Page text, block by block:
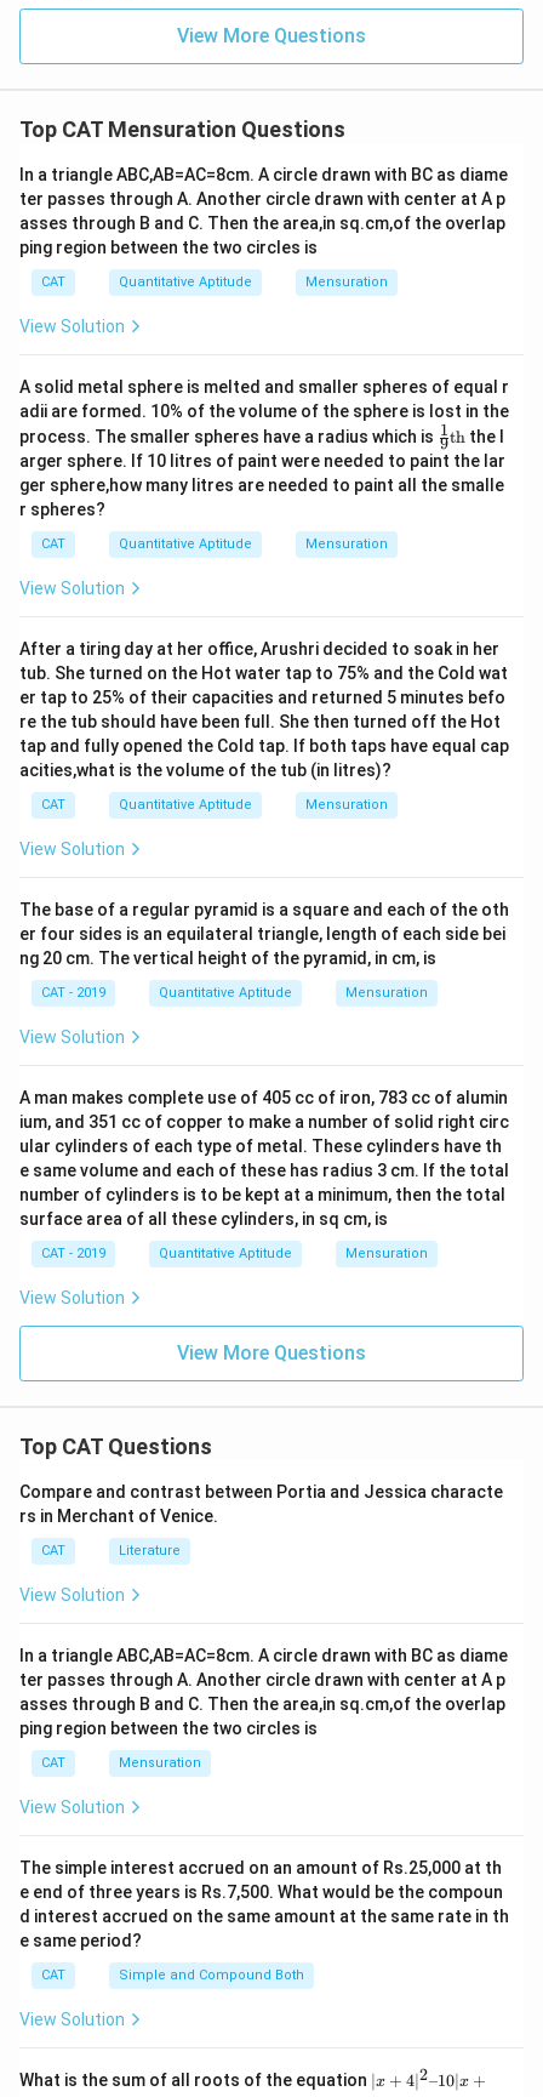
View More Questions
Top CAT Mensuration Questions
In a triangle ABC,AB=AC=8cm. A circle drawn with BC as diame
ter passes through A. Another circle drawn with center at A p
asses through B and C. Then the area,in sq.cm,of the overlap
ping region between the two circles is
CAT Quantitative Aptitude Mensuration
View Solution
A solid metal sphere is melted and smaller spheres of equal r
adii are formed. 10% of the volume of the sphere is lost in the
process. The smaller spheres have a radius which is \fr
ac
{1}
{9}
9
1th the l
arger sphere. If 10 litres of paint were needed to paint the lar
ger sphere,how many litres are needed to paint all the smalle
r spheres?
CAT Quantitative Aptitude Mensuration
View Solution
After a tiring day at her office, Arushri decided to soak in her
tub. She turned on the Hot water tap to 75% and the Cold wat
er tap to 25% of their capacities and returned 5 minutes befo
re the tub should have been full. She then turned off the Hot
tap and fully opened the Cold tap. If both taps have equal cap
acities,what is the volume of the tub (in litres)?
CAT Quantitative Aptitude Mensuration
View Solution
The base of a regular pyramid is a square and each of the oth
er four sides is an equilateral triangle, length of each side bei
ng 20 cm. The vertical height of the pyramid, in cm, is
CAT - 2019 Quantitative Aptitude Mensuration
View Solution
A man makes complete use of 405 cc of iron, 783 cc of alumin
ium, and 351 cc of copper to make a number of solid right circ
ular cylinders of each type of metal. These cylinders have th
e same volume and each of these has radius 3 cm. If the total
number of cylinders is to be kept at a minimum, then the total
surface area of all these cylinders, in sq cm, is
CAT - 2019 Quantitative Aptitude Mensuration
View Solution
View More Questions
Top CAT Questions
Compare and contrast between Portia and Jessica characte
rs in Merchant of Venice.
CAT Literature
View Solution
In a triangle ABC,AB=AC=8cm. A circle drawn with BC as diame
ter passes through A. Another circle drawn with center at A p
asses through B and C. Then the area,in sq.cm,of the overlap
ping region between the two circles is
CAT Mensuration
View Solution
The simple interest accrued on an amount of Rs.25,000 at th
e end of three years is Rs.7,500. What would be the compoun
d interest accrued on the same amount at the same rate in th
e same period?
CAT Simple and Compound Both
View Solution
What is the sum of all roots of the equation |x
∣x + 4∣2–10∣x +